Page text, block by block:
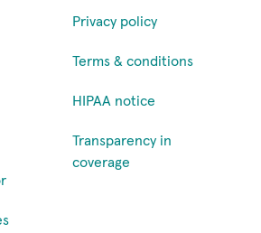
Privacy policy
Terms & conditions
HIPAA notice
Transparency in
coverage